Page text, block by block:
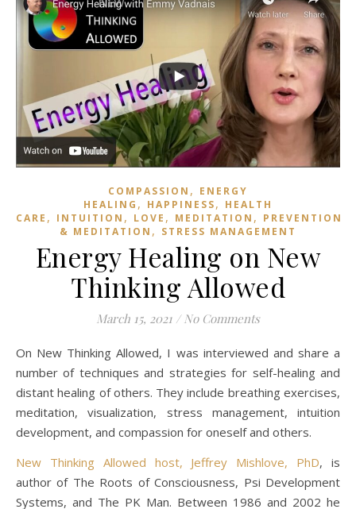
COMPASSION , ENERGY
HEALING , HAPPINESS, HEALTH
CARE , INTUITION , LOVE , MEDITATION , PREVENTION
& MEDITATION , STRESS MANAGEMENT
Energy Healing on New
Thinking Allowed
March 15, 2021 / No Comments
On New Thinking Allowed, I was interviewed and share a
number of techniques and strategies for self-healing and
distant healing of others. They include breathing exercises,
meditation, visualization, stress management, intuition
development, and compassion for oneself and others.
New Thinking Allowed host, Jeffrey Mishlove, PhD, is
author of The Roots of Consciousness, Psi Development
Systems, and The PK Man. Between 1986 and 2002 he